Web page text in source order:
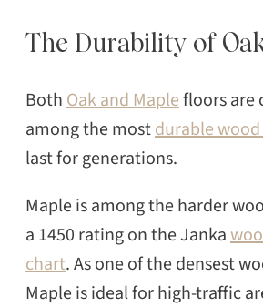
The Durability of
Both Oak and Maplefloors are
among the mostdurable
last for generations.
Maple is among the harder
a 1450 rating on the Janka
chart. As one of the densest
Maple is ideal for high-traffic